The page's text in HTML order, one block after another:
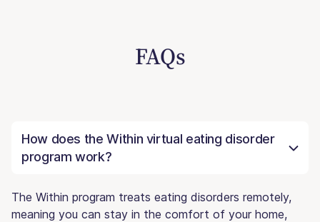
FAQs
How does the Within virtual eating disorder
program work?
The Within program treats eating disorders remotely,
meaning you can stay in the comfort of your home,